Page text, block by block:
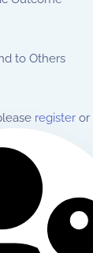
to Others
register or